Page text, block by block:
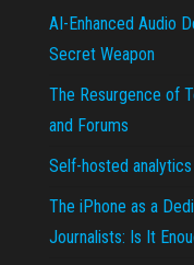
AI-Enhanced Audio
Secret Weapon
The Resurgence of
and Forums
Self-hosted
The iPhone as a
Journalists: Is It